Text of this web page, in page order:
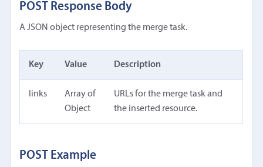
POST Response Body
A JSON object representing the merge task.
Key Value Description
links
Array of
Object
URLs for the merge task and
the inserted resource.
POST Example